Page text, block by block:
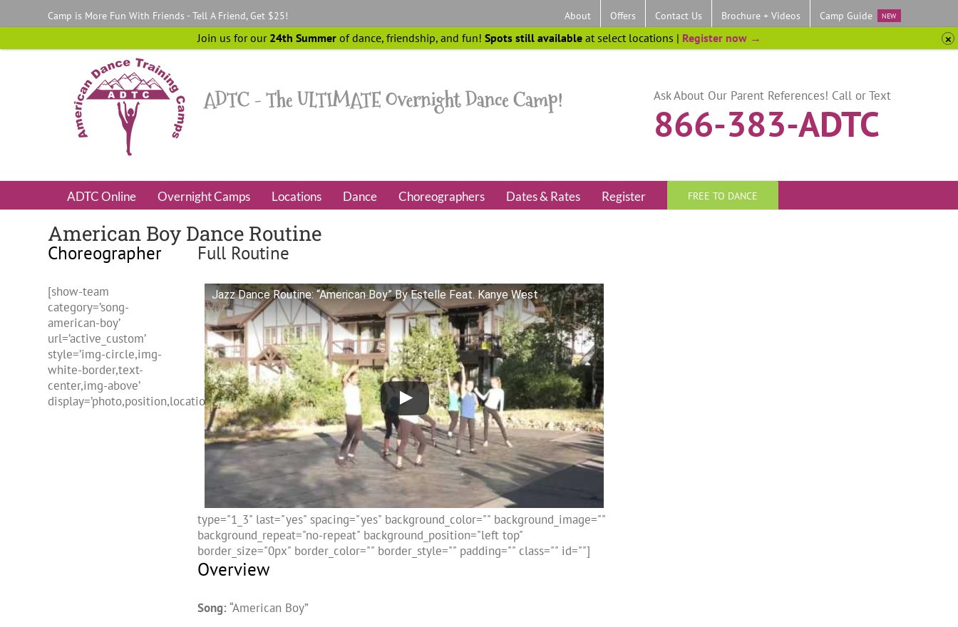
Camp is More Fun With Friends - Tell A Friend, Get $25! About Offers Contact Us Brochure + Videos Camp Guide NEW
Ask About Our Parent References! Call or Text
866-383-ADTC
ADTC Online Overnight Camps Locations Dance Choreographers Dates & Rates Register FREE TO DANCE
American Boy Dance Routine
Choreographer
[show-team
category=’song-
american-boy’
url=’active_custom’
style=’img-circle,img-
white-border,text-
center,img-above’
display=’photo,position,location,freehtml,name’]
Full Routine
Jazz Dance Routine: “American Boy” By Estelle Feat. Kanye West
type="1_3" last="yes" spacing="yes" background_color="" background_image=""
background_repeat="no-repeat" background_position="left top"
border_size="0px" border_color="" border_style="" padding="" class="" id=""]
Overview
Song: “American Boy”
Join us for our 24th Summerof dance, friendship, and fun! Spots still availableat select locations | Register now →